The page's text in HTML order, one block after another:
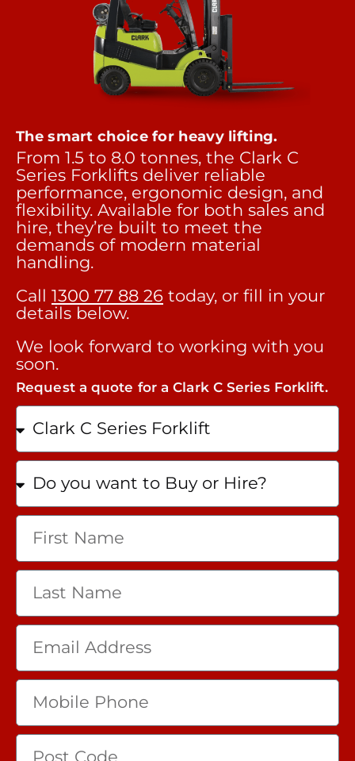
The smart choice for heavy lifting.
From 1.5 to 8.0 tonnes, the Clark C
Series Forklifts deliver reliable
performance, ergonomic design, and
flexibility. Available for both sales and
hire, they’re built to meet the
demands of modern material
handling.
Call 1300 77 88 26 today, or fill in your
details below.
We look forward to working with you
soon.
Request a quote for a Clark C Series Forklift.